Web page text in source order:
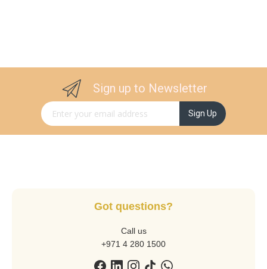
Sign up to Newsletter
Sign Up for Our Newsletter: Sign Up
Got questions?
Call us
+971 4 280 1500